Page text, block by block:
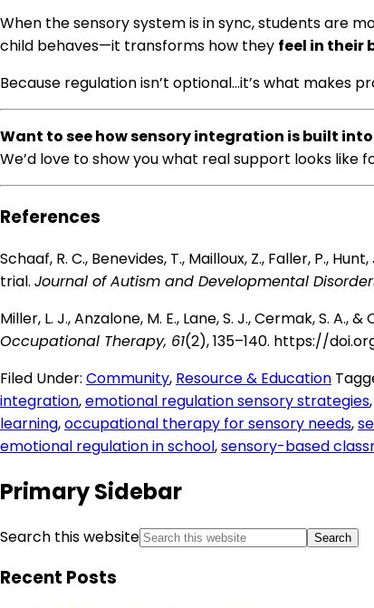
When the sensory system is in sync, students are
child behaves—it transforms how they feel in their
Because regulation isn’t optional…it’s what makes
Want to see how sensory integration is built
We’d love to show you what real support looks like
References
Schaaf, R. C., Benevides, T., Mailloux, Z., Faller, P.,
trial. Journal of Autism and Developmental
Miller, L. J., Anzalone, M. E., Lane, S. J., Cermak, S.
Occupational Therapy, 61(2), 135–140. https://
Filed Under: Community, Resource & Education
integration,emotional regulation sensory strategies,
learning,occupational therapy for sensory needs,
emotional regulation in school,sensory-based
Primary Sidebar
Search this website
Recent Posts